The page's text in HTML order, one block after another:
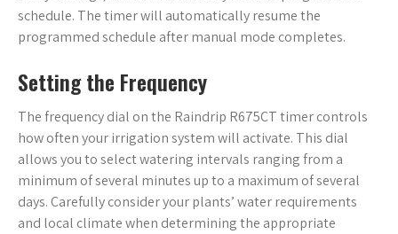
schedule. The timer will automatically resume the
programmed schedule after manual mode completes.
Setting the Frequency
The frequency dial on the Raindrip R675CT timer controls
how often your irrigation system will activate. This dial
allows you to select watering intervals ranging from a
minimum of several minutes up to a maximum of several
days. Carefully consider your plants’ water requirements
and local climate when determining the appropriate